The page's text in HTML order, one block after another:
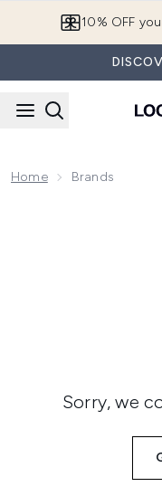
10% OFF
Home Brands
Sorry, we